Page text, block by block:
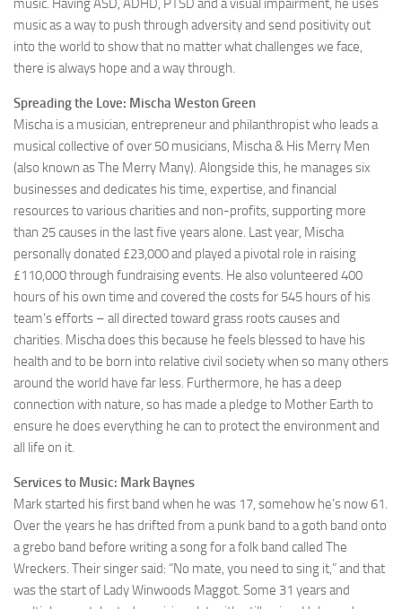
music. Having ASD, ADHD, PTSD and a visual impairment, he uses
music as a way to push through adversity and send positivity out
into the world to show that no matter what challenges we face,
there is always hope and a way through.
Spreading the Love: Mischa Weston Green
Mischa is a musician, entrepreneur and philanthropist who leads a
musical collective of over 50 musicians, Mischa & His Merry Men
(also known as The Merry Many). Alongside this, he manages six
businesses and dedicates his time, expertise, and financial
resources to various charities and non-profits, supporting more
than 25 causes in the last five years alone. Last year, Mischa
personally donated £23,000 and played a pivotal role in raising
£110,000 through fundraising events. He also volunteered 400
hours of his own time and covered the costs for 545 hours of his
team’s efforts – all directed toward grass roots causes and
charities. Mischa does this because he feels blessed to have his
health and to be born into relative civil society when so many others
around the world have far less. Furthermore, he has a deep
connection with nature, so has made a pledge to Mother Earth to
ensure he does everything he can to protect the environment and
all life on it.
Services to Music: Mark Baynes
Mark started his first band when he was 17, somehow he’s now 61.
Over the years he has drifted from a punk band to a goth band onto
a grebo band before writing a song for a folk band called The
Wreckers. Their singer said: “No mate, you need to sing it,” and that
was the start of Lady Winwoods Maggot. Some 31 years and